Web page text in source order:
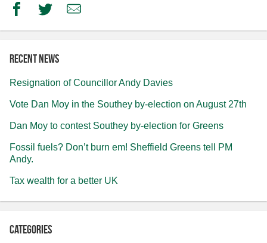
FacebookTwitterEmail
Recent news
Resignation of Councillor Andy Davies
Vote Dan Moy in the Southey by-election on August 27th
Dan Moy to contest Southey by-election for Greens
Fossil fuels? Don’t burn em! Sheffield Greens tell PM
Andy.
Tax wealth for a better UK
Categories